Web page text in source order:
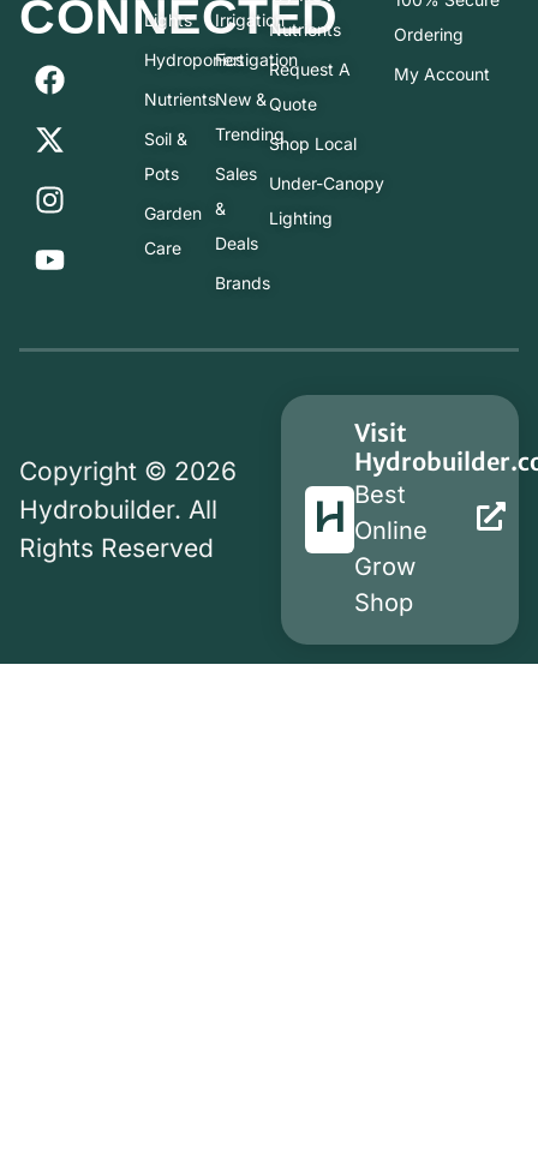
CONNECTED
Lights
Hydroponics
Nutrients
Soil &
Pots
Garden
Care
Irrigation
Fertigation
New &
Trending
Sales
&
Deals
Brands
Nutrients
Request A
Quote
Shop Local
Under-Canopy
Lighting
Ordering
My Account
Copyright © 2026
Hydrobuilder. All
Rights Reserved
Visit
Best
Online
Grow
Shop